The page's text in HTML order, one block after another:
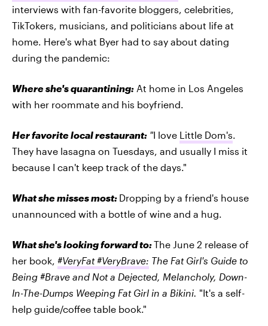
interviews with fan-favorite bloggers, celebrities,
TikTokers, musicians, and politicians about life at
home. Here's what Byer had to say about dating
during the pandemic:
Where she's quarantining: At home in Los Angeles
with her roommate and his boyfriend.
Her favorite local restaurant: "I love Little Dom's.
They have lasagna on Tuesdays, and usually I miss it
because I can't keep track of the days."
What she misses most: Dropping by a friend's house
unannounced with a bottle of wine and a hug.
What she's looking forward to:The June 2 release of
her book, #VeryFat #VeryBrave: The Fat Girl's Guide to
Being #Brave and Not a Dejected, Melancholy, Down-
In-The-Dumps Weeping Fat Girl in a Bikini. "It's a self-
help guide/coffee table book."